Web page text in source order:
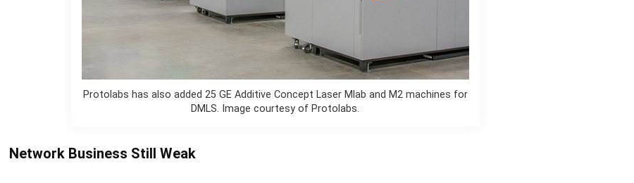
Protolabs has also added 25 GE Additive Concept Laser Mlab and M2 machines for
DMLS. Image courtesy of Protolabs.
Network Business Still Weak